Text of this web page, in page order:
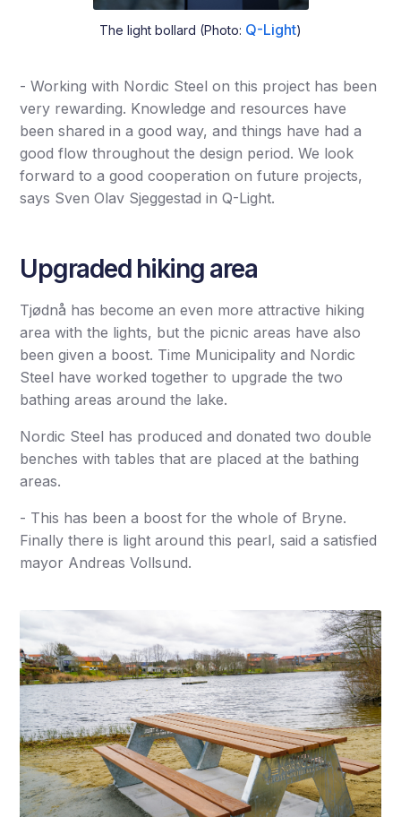
The light bollard (Photo: Q-Light)
- Working with Nordic Steel on this project has been
very rewarding. Knowledge and resources have
been shared in a good way, and things have had a
good flow throughout the design period. We look
forward to a good cooperation on future projects,
says Sven Olav Sjeggestad in Q-Light.
Upgraded hiking area
Tjødnå has become an even more attractive hiking
area with the lights, but the picnic areas have also
been given a boost. Time Municipality and Nordic
Steel have worked together to upgrade the two
bathing areas around the lake.
Nordic Steel has produced and donated two double
benches with tables that are placed at the bathing
areas.
- This has been a boost for the whole of Bryne.
Finally there is light around this pearl, said a satisfied
mayor Andreas Vollsund.